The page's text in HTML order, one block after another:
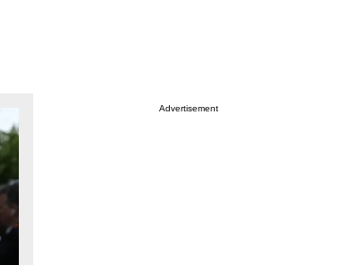
Advertisement